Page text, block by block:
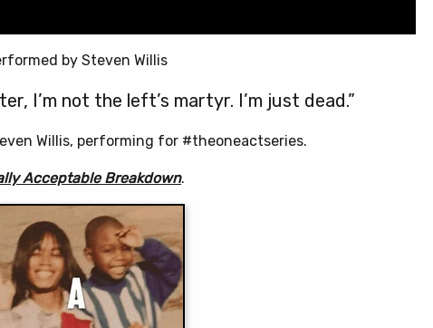
by Steven Willis
I’m not the left’s martyr. I’m just dead.”
Willis, performing for #theoneactseries.
Acceptable Breakdown.